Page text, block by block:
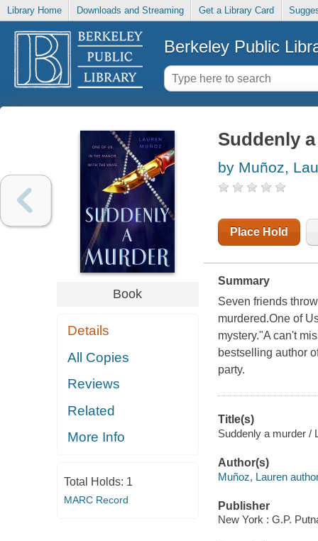
Library Home Downloads and Streaming Get a Library Card
Berkeley Public
Book
Details
All Copies
Reviews
Related
More Info
Total Holds: 1
MARC Record
Suddenly
by Muñoz,
Place Hold
Summary
Seven friends
murdered.One of
mystery."A can't
bestselling author
party.
Title(s)
Suddenly a murder /
Author(s)
Muñoz, Lauren
Publisher
New York : G.P.